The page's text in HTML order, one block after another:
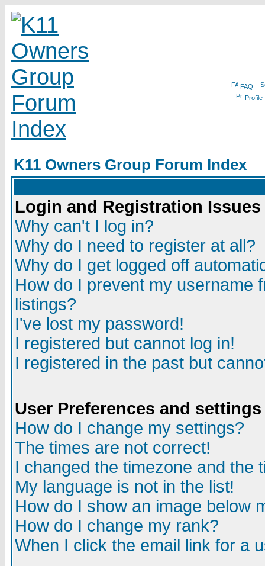
FAQ
Profile
K11 Owners Group Forum Index
Login and Registration Issues
Why can't I log in?
Why do I need to register at all?
Why do I get logged off
How do I prevent my username
listings?
I've lost my password!
I registered but cannot log in!
I registered in the past but
User Preferences and settings
How do I change my settings?
The times are not correct!
I changed the timezone and the
My language is not in the list!
How do I show an image below
How do I change my rank?
When I click the email link for a